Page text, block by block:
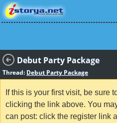
Debut Party Package
Thread: Debut Party Package
If this is your first visit, be sure
clicking the link above. You
can post: click the register link